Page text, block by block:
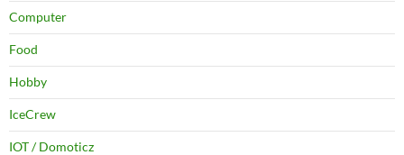
Computer
Food
Hobby
IceCrew
IOT / Domoticz